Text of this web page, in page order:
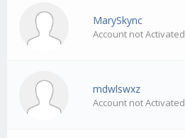
MarySkync
Account not Activated
mdwlswxz
Account not Activated